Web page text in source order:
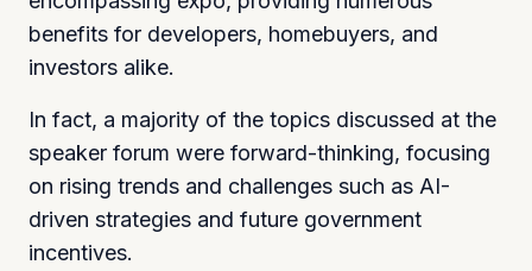
benefits for developers, homebuyers, and
investors alike.
In fact, a majority of the topics discussed at the
speaker forum were forward-thinking, focusing
on rising trends and challenges such as AI-
driven strategies and future government
incentives.